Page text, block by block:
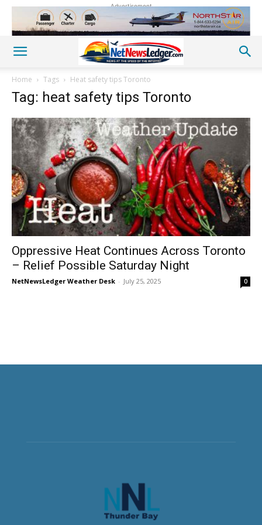
Advertisement
Home Tags Heat safety tips Toronto
Tag: heat safety tips Toronto
Oppressive Heat Continues Across Toronto
– Relief Possible Saturday Night
NetNewsLedger Weather Desk - July 25, 2025 0